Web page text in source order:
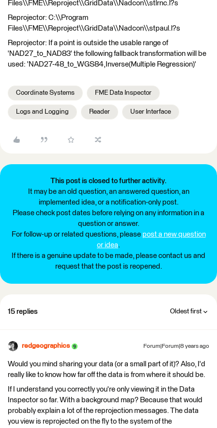
Files\\FME\\Reproject\\GridData\\Nadcon\\stlrnc.l?s
Reprojector: C:\\Program
Files\\FME\\Reproject\\GridData\\Nadcon\\stpaul.l?s
Reprojector: If a point is outside the usable range of
'NAD27_to_NAD83' the following fallback transformation will be
used: 'NAD27-48_to_WGS84,Inverse(Multiple Regression)'
Coordinate Systems FME Data Inspector
Logs and Logging Reader User Interface
This post is closed to further activity.
It may be an old question, an answered question, an
implemented idea, or a notification-only post.
Please check post dates before relying on any information in a
question or answer.
For follow-up or related questions, please post a new question
or idea.
If there is a genuine update to be made, please contact us and
request that the post is reopened.
15 replies Oldest first
redgeographics Forum|Forum|8 years ago
Would you mind sharing your data (or a small part of it)? Also, I'd
really like to know how far off the data is from where it should be.
If I understand you correctly you're only viewing it in the Data
Inspector so far. With a background map? Because that would
probably explain a lot of the reprojection messages. The data
you view is reprojected on the fly to the system of the